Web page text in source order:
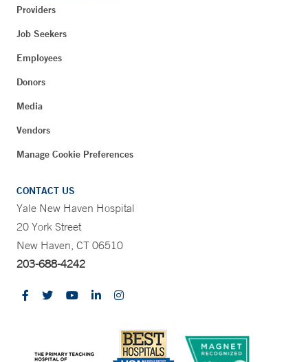
Providers
Job Seekers
Employees
Donors
Media
Vendors
Manage Cookie Preferences
CONTACT US
Yale New Haven Hospital
20 York Street
New Haven, CT 06510
203-688-4242